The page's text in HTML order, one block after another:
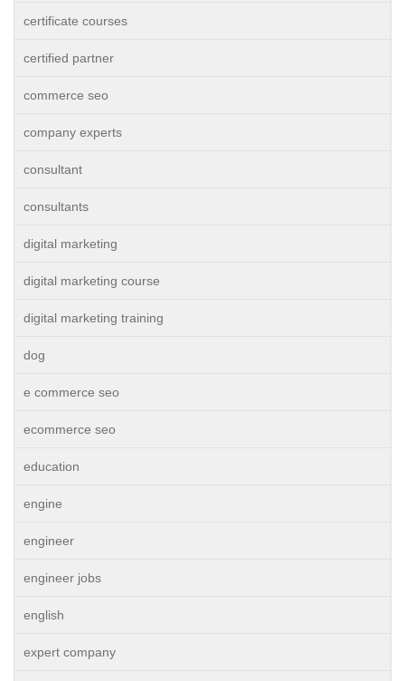
certificate courses
certified partner
commerce seo
company experts
consultant
consultants
digital marketing
digital marketing course
digital marketing training
dog
e commerce seo
ecommerce seo
education
engine
engineer
engineer jobs
english
expert company